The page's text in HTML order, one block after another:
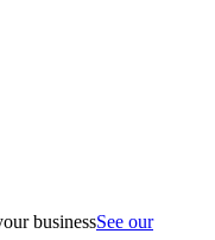
businessSee our